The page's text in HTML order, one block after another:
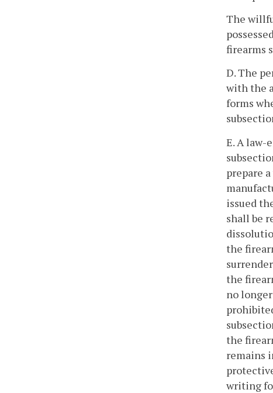
The
firearms
D. The
with the
forms
E. A law-
prepare
issued
shall be
the
the
no
the
remains
writing